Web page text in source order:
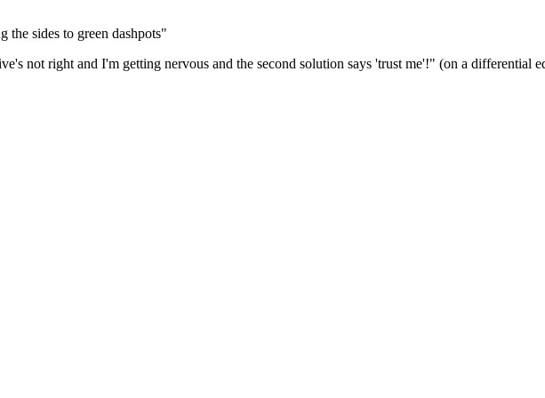
sides to green dashpots"
not right and I'm getting nervous and the second solution says 'trust me'!" (on a differential